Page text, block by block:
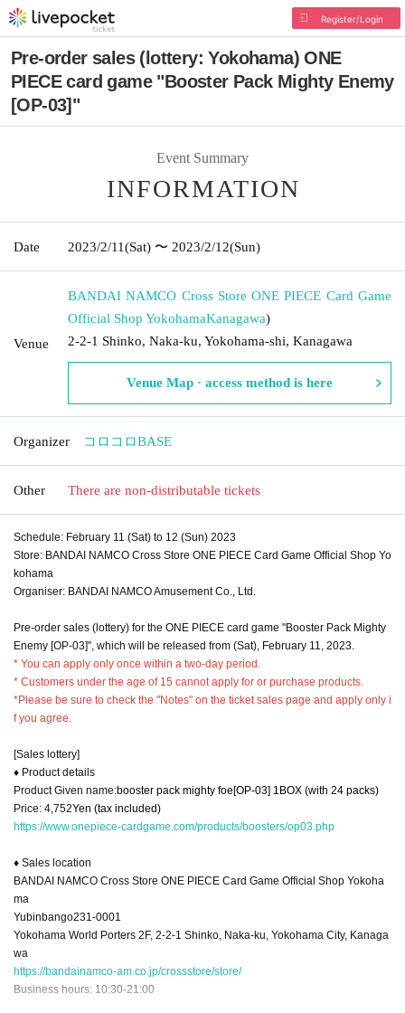
Register/Login
Pre-order sales (lottery: Yokohama) ONE
PIECE card game "Booster Pack Mighty Enemy
[OP-03]"
Event Summary
INFORMATION
Date 2023/2/11(Sat) 〜 2023/2/12(Sun)
Venue
BANDAI NAMCO Cross Store ONE PIECE Card Game
Official Shop YokohamaKanagawa)
2-2-1 Shinko, Naka-ku, Yokohama-shi, Kanagawa
Venue Map · access method is here
Organizer コロコロBASE
Other There are non-distributable tickets
Schedule: February 11 (Sat) to 12 (Sun) 2023
Store: BANDAI NAMCO Cross Store ONE PIECE Card Game Official Shop Yo
kohama
Organiser: BANDAI NAMCO Amusement Co., Ltd.
Pre-order sales (lottery) for the ONE PIECE card game "Booster Pack Mighty
Enemy [OP-03]", which will be released from (Sat), February 11, 2023.
* You can apply only once within a two-day period.
* Customers under the age of 15 cannot apply for or purchase products.
*Please be sure to check the "Notes" on the ticket sales page and apply only i
f you agree.
[Sales lottery]
♦ Product details
Product Given name:booster pack mighty foe[OP-03] 1BOX (with 24 packs)
Price: 4,752Yen (tax included)
https://www.onepiece-cardgame.com/products/boosters/op03.php
♦ Sales location
BANDAI NAMCO Cross Store ONE PIECE Card Game Official Shop Yokoha
ma
Yubinbango231-0001
Yokohama World Porters 2F, 2-2-1 Shinko, Naka-ku, Yokohama City, Kanaga
wa
https://bandainamco-am.co.jp/crossstore/store/
Business hours: 10:30-21:00